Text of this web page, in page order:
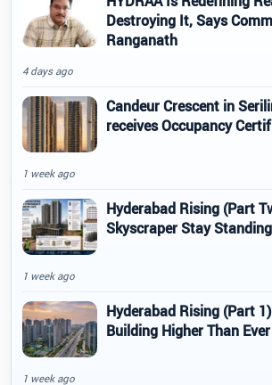
Destroying It, Says
Ranganath
4 days ago
Candeur Crescent in
receives Occupancy
1 week ago
Hyderabad Rising (Part
Skyscraper Stay
1 week ago
Hyderabad Rising (Part
Building Higher Than Ever
1 week ago